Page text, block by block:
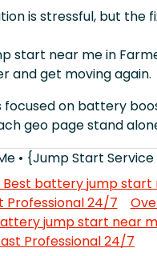
is stressful, but the
start near me in
and get moving again.
focused on battery
geo page stand
• {Jump Start Service
Best battery jump start
Professional 24/7
jump start near
Professional 24/7